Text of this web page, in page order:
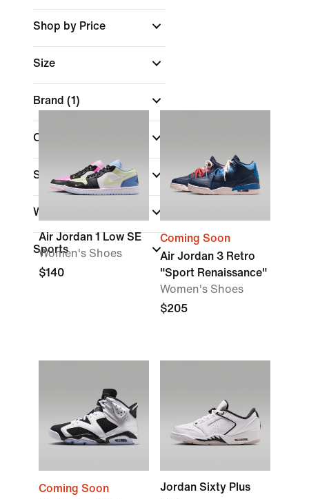
Shop by Price
Size
Brand (1)
Collections
Shoe Height
Width
Sports
Air Jordan 1 Low SE
Women's Shoes
$140
Coming Soon
Air Jordan 3 Retro
"Sport Renaissance"
Women's Shoes
$205
Coming Soon
Jordan Sixty Plus